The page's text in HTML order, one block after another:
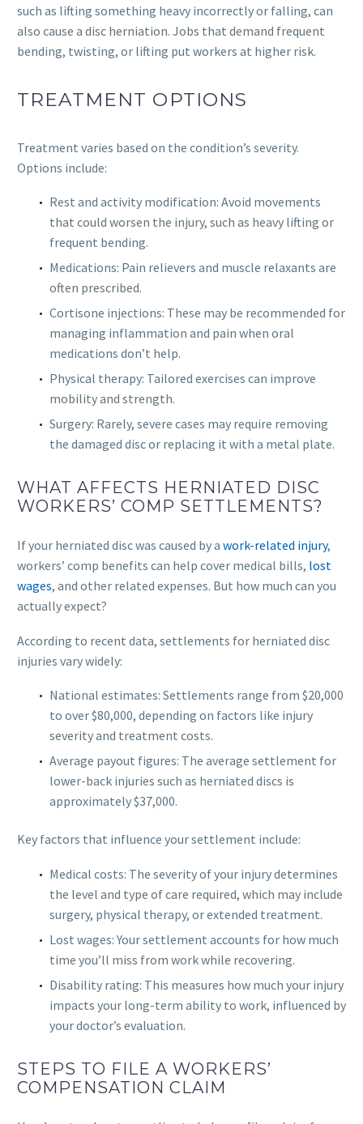
such as lifting something heavy incorrectly or falling, can
also cause a disc herniation. Jobs that demand frequent
bending, twisting, or lifting put workers at higher risk.
TREATMENT OPTIONS
Treatment varies based on the condition’s severity.
Options include:
Rest and activity modification: Avoid movements
that could worsen the injury, such as heavy lifting or
frequent bending.
Medications: Pain relievers and muscle relaxants are
often prescribed.
Cortisone injections: These may be recommended for
managing inflammation and pain when oral
medications don’t help.
Physical therapy: Tailored exercises can improve
mobility and strength.
Surgery: Rarely, severe cases may require removing
the damaged disc or replacing it with a metal plate.
WHAT AFFECTS HERNIATED DISC
WORKERS’ COMP SETTLEMENTS?
If your herniated disc was caused by a work-related injury,
workers’ comp benefits can help cover medical bills, lost
wages, and other related expenses. But how much can you
actually expect?
According to recent data, settlements for herniated disc
injuries vary widely:
National estimates: Settlements range from $20,000
to over $80,000, depending on factors like injury
severity and treatment costs.
Average payout figures: The average settlement for
lower-back injuries such as herniated discs is
approximately $37,000.
Key factors that influence your settlement include:
Medical costs: The severity of your injury determines
the level and type of care required, which may include
surgery, physical therapy, or extended treatment.
Lost wages: Your settlement accounts for how much
time you’ll miss from work while recovering.
Disability rating: This measures how much your injury
impacts your long-term ability to work, influenced by
your doctor’s evaluation.
STEPS TO FILE A WORKERS’
COMPENSATION CLAIM